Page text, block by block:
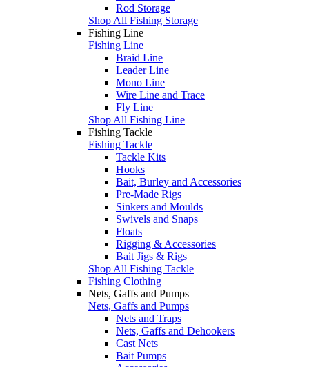
Rod Storage
Shop All Fishing Storage
Fishing Line
Fishing Line
Braid Line
Leader Line
Mono Line
Wire Line and Trace
Fly Line
Shop All Fishing Line
Fishing Tackle
Fishing Tackle
Tackle Kits
Hooks
Bait, Burley and Accessories
Pre-Made Rigs
Sinkers and Moulds
Swivels and Snaps
Floats
Rigging & Accessories
Bait Jigs & Rigs
Shop All Fishing Tackle
Fishing Clothing
Nets, Gaffs and Pumps
Nets, Gaffs and Pumps
Nets and Traps
Nets, Gaffs and Dehookers
Cast Nets
Bait Pumps